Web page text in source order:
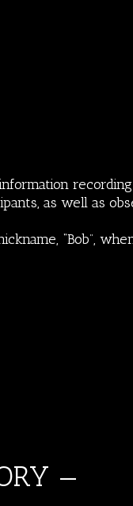
as well as
“Bob”,
—